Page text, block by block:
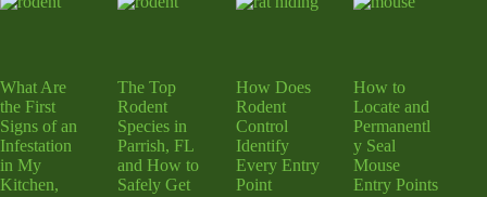
What Are
the First
Signs of an
Infestation
in My
Kitchen,
The Top
Rodent
Species in
Parrish, FL
and How to
Safely Get
How Does
Rodent
Control
Identify
Every Entry
Point
How to
Locate and
Permanentl
y Seal
Mouse
Entry Points